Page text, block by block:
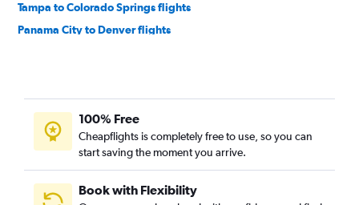
Tampa to Colorado Springs flights
Panama City to Denver flights
Miami to Aspen flights
Miami to Vail flights
Fort Lauderdale to Colorado Springs flights
Jacksonville to Aspen flights
100% Free
Cheapflights is completely free to use, so you can
start saving the moment you arrive.
Book with Flexibility